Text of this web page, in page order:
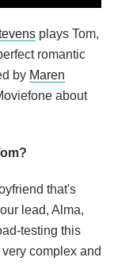
plays Tom,
romantic
by Maren
about
that's
lead, Alma,
testing this
complex and